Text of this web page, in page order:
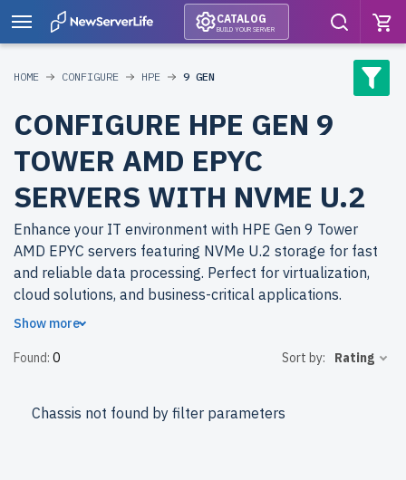
CATALOG
BUILD YOUR SERVER
HOME CONFIGURE HPE 9 GEN
CONFIGURE HPE GEN 9
TOWER AMD EPYC
SERVERS WITH NVME U.2
Enhance your IT environment with HPE Gen 9 Tower
AMD EPYC servers featuring NVMe U.2 storage for fast
and reliable data processing. Perfect for virtualization,
cloud solutions, and business-critical applications.
servers from newserverlife.com? Achieve enterprise-
servers are rigorously tested, backed by up to 2 years of
warranty, and include free shipping to the USA and
Show more
Found: 0 Sort by: Rating
Chassis not found by filter parameters